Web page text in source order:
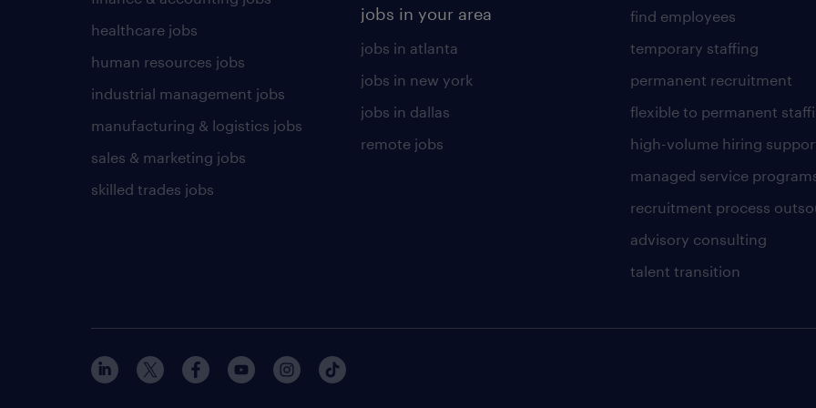
healthcare jobs
human resources jobs
industrial management jobs
manufacturing & logistics jobs
sales & marketing jobs
skilled trades jobs
jobs in your area
jobs in atlanta
jobs in new york
jobs in dallas
remote jobs
find employees
temporary staffing
permanent recruitment
flexible to permanent
high-volume hiring
managed service
recruitment process
advisory consulting
talent transition